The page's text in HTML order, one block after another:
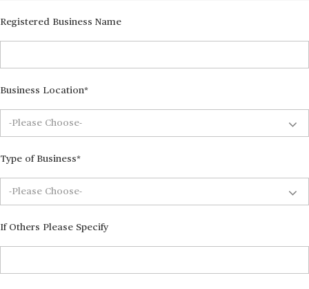
Registered Business Name
Business Location*
Type of Business*
If Others Please Specify